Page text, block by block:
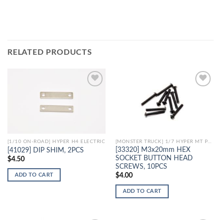
RELATED PRODUCTS
[1/10 ON-ROAD] HYPER H4 ELECTRIC
[41029] DIP SHIM, 2PCS
$4.50
ADD TO CART
[MONSTER TRUCK] 1/7 HYPER MT PLUS II ELECTRIC
[33320] M3x20mm HEX
SOCKET BUTTON HEAD
SCREWS, 10PCS
$4.00
ADD TO CART